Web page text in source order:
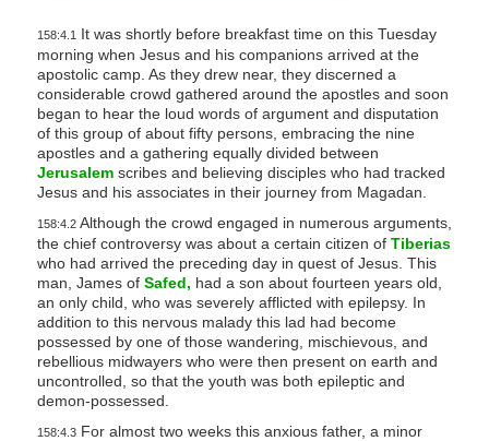
158:4.1 It was shortly before breakfast time on this Tuesday
morning when Jesus and his companions arrived at the
apostolic camp. As they drew near, they discerned a
considerable crowd gathered around the apostles and soon
began to hear the loud words of argument and disputation
of this group of about fifty persons, embracing the nine
apostles and a gathering equally divided between
Jerusalemscribes and believing disciples who had tracked
Jesus and his associates in their journey from Magadan.
158:4.2Although the crowd engaged in numerous arguments,
the chief controversy was about a certain citizen of Tiberias
who had arrived the preceding day in quest of Jesus. This
man, James of Safed, had a son about fourteen years old,
an only child, who was severely afflicted with epilepsy. In
addition to this nervous malady this lad had become
possessed by one of those wandering, mischievous, and
rebellious midwayers who were then present on earth and
uncontrolled, so that the youth was both epileptic and
demon-possessed.
158:4.3For almost two weeks this anxious father, a minor